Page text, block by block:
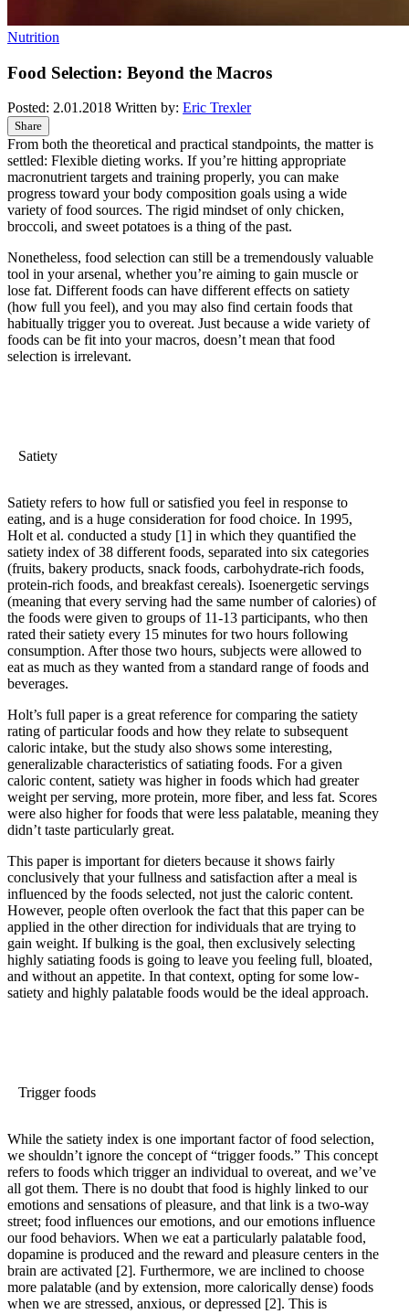
Nutrition
Food Selection: Beyond the Macros
Posted: 2.01.2018 Written by: Eric Trexler
Share
From both the theoretical and practical standpoints, the matter is
settled: Flexible dieting works. If you’re hitting appropriate
macronutrient targets and training properly, you can make
progress toward your body composition goals using a wide
variety of food sources. The rigid mindset of only chicken,
broccoli, and sweet potatoes is a thing of the past.
Nonetheless, food selection can still be a tremendously valuable
tool in your arsenal, whether you’re aiming to gain muscle or
lose fat. Different foods can have different effects on satiety
(how full you feel), and you may also find certain foods that
habitually trigger you to overeat. Just because a wide variety of
foods can be fit into your macros, doesn’t mean that food
selection is irrelevant.
Satiety
Satiety refers to how full or satisfied you feel in response to
eating, and is a huge consideration for food choice. In 1995,
Holt et al. conducted a study [1] in which they quantified the
satiety index of 38 different foods, separated into six categories
(fruits, bakery products, snack foods, carbohydrate-rich foods,
protein-rich foods, and breakfast cereals). Isoenergetic servings
(meaning that every serving had the same number of calories) of
the foods were given to groups of 11-13 participants, who then
rated their satiety every 15 minutes for two hours following
consumption. After those two hours, subjects were allowed to
eat as much as they wanted from a standard range of foods and
beverages.
Holt’s full paper is a great reference for comparing the satiety
rating of particular foods and how they relate to subsequent
caloric intake, but the study also shows some interesting,
generalizable characteristics of satiating foods. For a given
caloric content, satiety was higher in foods which had greater
weight per serving, more protein, more fiber, and less fat. Scores
were also higher for foods that were less palatable, meaning they
didn’t taste particularly great.
This paper is important for dieters because it shows fairly
conclusively that your fullness and satisfaction after a meal is
influenced by the foods selected, not just the caloric content.
However, people often overlook the fact that this paper can be
applied in the other direction for individuals that are trying to
gain weight. If bulking is the goal, then exclusively selecting
highly satiating foods is going to leave you feeling full, bloated,
and without an appetite. In that context, opting for some low-
satiety and highly palatable foods would be the ideal approach.
Trigger foods
While the satiety index is one important factor of food selection,
we shouldn’t ignore the concept of “trigger foods.” This concept
refers to foods which trigger an individual to overeat, and we’ve
all got them. There is no doubt that food is highly linked to our
emotions and sensations of pleasure, and that link is a two-way
street; food influences our emotions, and our emotions influence
our food behaviors. When we eat a particularly palatable food,
dopamine is produced and the reward and pleasure centers in the
brain are activated [2]. Furthermore, we are inclined to choose
more palatable (and by extension, more calorically dense) foods
when we are stressed, anxious, or depressed [2]. This is